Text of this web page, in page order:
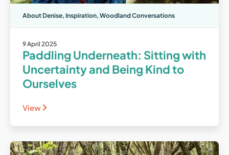
About Denise, Inspiration, Woodland Conversations
9 April 2025
Paddling Underneath: Sitting with
Uncertainty and Being Kind to
Ourselves
View